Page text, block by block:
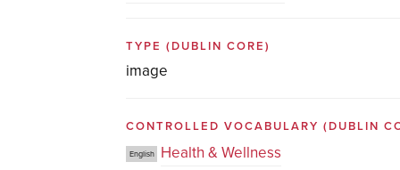
TYPE(DUBLIN CORE)
image
CONTROLLED VOCABULARY(DUBLIN
English Health & Wellness